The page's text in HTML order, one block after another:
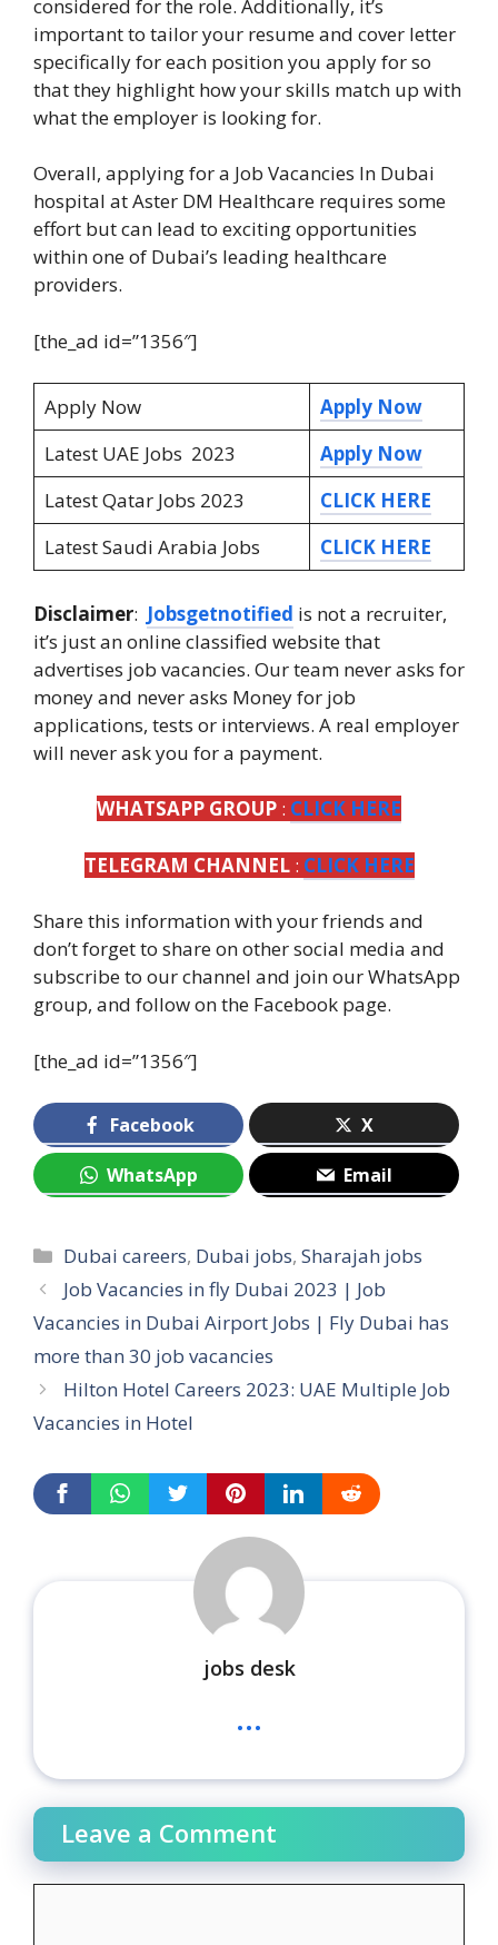
considered for the role. Additionally, it’s
important to tailor your resume and cover letter
specifically for each position you apply for so
that they highlight how your skills match up with
what the employer is looking for.
Overall, applying for a Job Vacancies In Dubai
hospital at Aster DM Healthcare requires some
effort but can lead to exciting opportunities
within one of Dubai’s leading healthcare
providers.
[the_ad id=”1356″]
Apply Now
Apply Now
Latest UAE Jobs 2023
Apply Now
Latest Qatar Jobs 2023
CLICK HERE
Latest Saudi Arabia Jobs
CLICK HERE
Disclaimer: Jobsgetnotified is not a recruiter,
it’s just an online classified website that
advertises job vacancies. Our team never asks for
money and never asks Money for job
applications, tests or interviews. A real employer
will never ask you for a payment.
WHATSAPP GROUP : CLICK HERE
TELEGRAM CHANNEL: CLICK HERE
Share this information with your friends and
don’t forget to share on other social media and
subscribe to our channel and join our WhatsApp
group, and follow on the Facebook page.
[the_ad id=”1356″]
Facebook X
WhatsApp Email
Categories
Dubai careers, Dubai jobs,Sharajah jobs
Job Vacancies in fly Dubai 2023 | Job
Vacancies in Dubai Airport Jobs | Fly Dubai has
more than 30 job vacancies
Hilton Hotel Careers 2023: UAE Multiple Job
Vacancies in Hotel
jobs desk
...
Leave a Comment